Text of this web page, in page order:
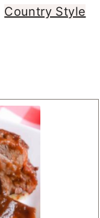
Country Style